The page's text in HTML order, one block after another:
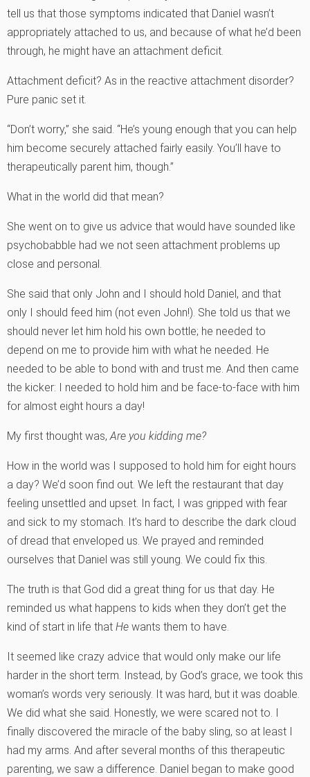
tell us that those symptoms indicated that Daniel wasn’t
appropriately attached to us, and because of what he’d been
through, he might have an attachment deficit.
Attachment deficit? As in the reactive attachment disorder?
Pure panic set it.
“Don’t worry,” she said. “He’s young enough that you can help
him become securely attached fairly easily. You’ll have to
therapeutically parent him, though.”
What in the world did that mean?
She went on to give us advice that would have sounded like
psychobabble had we not seen attachment problems up
close and personal.
She said that only John and I should hold Daniel, and that
only I should feed him (not even John!). She told us that we
should never let him hold his own bottle; he needed to
depend on me to provide him with what he needed. He
needed to be able to bond with and trust me. And then came
the kicker: I needed to hold him and be face-to-face with him
for almost eight hours a day!
My first thought was, Are you kidding me?
How in the world was I supposed to hold him for eight hours
a day? We’d soon find out. We left the restaurant that day
feeling unsettled and upset. In fact, I was gripped with fear
and sick to my stomach. It’s hard to describe the dark cloud
of dread that enveloped us. We prayed and reminded
ourselves that Daniel was still young. We could fix this.
The truth is that God did a great thing for us that day. He
reminded us what happens to kids when they don’t get the
kind of start in life that He wants them to have.
It seemed like crazy advice that would only make our life
harder in the short term. Instead, by God’s grace, we took this
woman’s words very seriously. It was hard, but it was doable.
We did what she said. Honestly, we were scared not to. I
finally discovered the miracle of the baby sling, so at least I
had my arms. And after several months of this therapeutic
parenting, we saw a difference. Daniel began to make good